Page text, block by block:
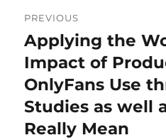
navigation
PREVIOUS
Previous
post:
Applying the
Impact of
OnlyFans Use
Studies as well
Really Mean